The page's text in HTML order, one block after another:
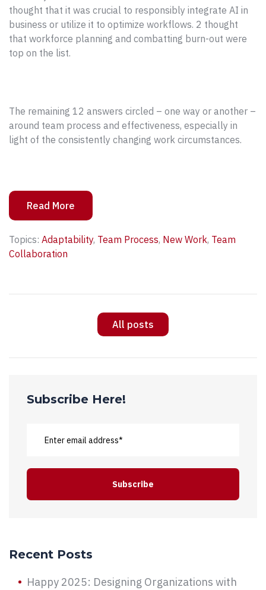
thought that it was crucial to responsibly integrate AI in
business or utilize it to optimize workflows. 2 thought
that workforce planning and combatting burn-out were
top on the list.
The remaining 12 answers circled – one way or another –
around team process and effectiveness, especially in
light of the consistently changing work circumstances.
Read More
Topics: Adaptability, Team Process, New Work, Team
Collaboration
All posts
Subscribe Here!
Recent Posts
Happy 2025: Designing Organizations with